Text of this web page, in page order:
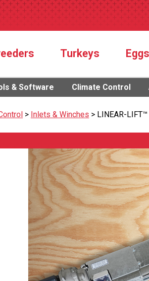
Turkeys Eggs
& Software Climate Control
> Inlets & Winches > LINEAR-